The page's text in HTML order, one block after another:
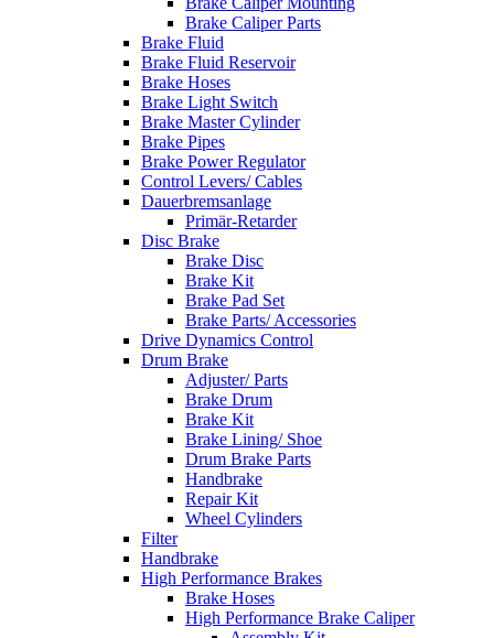
Brake Caliper Parts
Brake Fluid
Brake Fluid Reservoir
Brake Hoses
Brake Light Switch
Brake Master Cylinder
Brake Pipes
Brake Power Regulator
Control Levers/ Cables
Dauerbremsanlage
Primär-Retarder
Disc Brake
Brake Disc
Brake Kit
Brake Pad Set
Brake Parts/ Accessories
Drive Dynamics Control
Drum Brake
Adjuster/ Parts
Brake Drum
Brake Kit
Brake Lining/ Shoe
Drum Brake Parts
Handbrake
Repair Kit
Wheel Cylinders
Filter
Handbrake
High Performance Brakes
Brake Hoses
High Performance Brake Caliper